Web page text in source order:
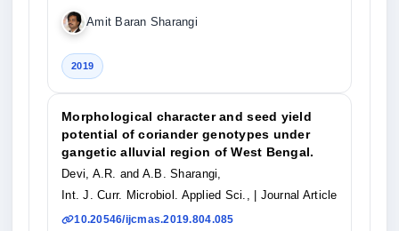
Amit Baran Sharangi
2019
Morphological character and seed yield
potential of coriander genotypes under
gangetic alluvial region of West Bengal.
Devi, A.R. and A.B. Sharangi,
Int. J. Curr. Microbiol. Applied Sci.,
| Journal Article
10.20546/ijcmas.2019.804.085